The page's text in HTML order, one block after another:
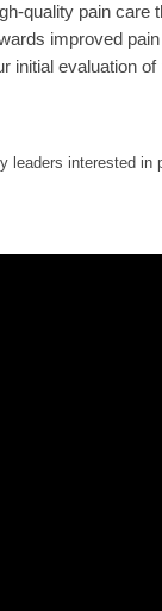
quality pain
improved
initial evaluation
leaders interested in